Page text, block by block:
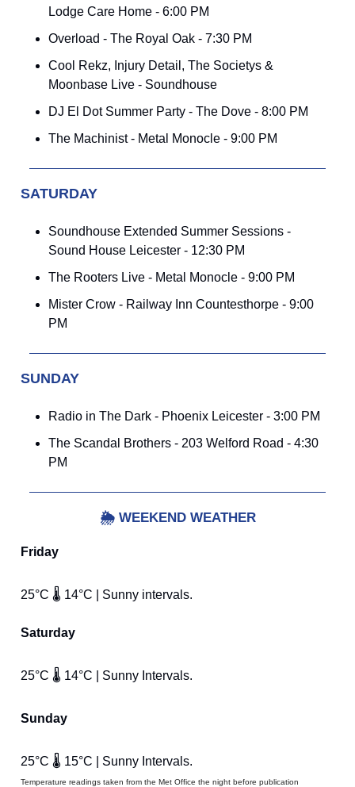
Lodge Care Home - 6:00 PM
Overload - The Royal Oak - 7:30 PM
Cool Rekz, Injury Detail, The Societys &
Moonbase Live - Soundhouse
DJ El Dot Summer Party - The Dove - 8:00 PM
The Machinist - Metal Monocle - 9:00 PM
SATURDAY
Soundhouse Extended Summer Sessions -
Sound House Leicester - 12:30 PM
The Rooters Live - Metal Monocle - 9:00 PM
Mister Crow - Railway Inn Countesthorpe - 9:00
PM
SUNDAY
Radio in The Dark - Phoenix Leicester - 3:00 PM
The Scandal Brothers - 203 Welford Road - 4:30
PM
🌦️ WEEKEND WEATHER
Friday
25°C 🌡️ 14°C | Sunny intervals.
Saturday
25°C 🌡️ 14°C | Sunny Intervals.
Sunday
25°C 🌡️ 15°C | Sunny Intervals.
Temperature readings taken from the Met Office the night before publication